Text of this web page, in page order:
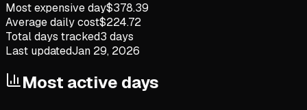
Most expensive day$378.39
Average daily cost$224.72
Total days tracked3 days
Last updatedJan 29, 2026
Most active days